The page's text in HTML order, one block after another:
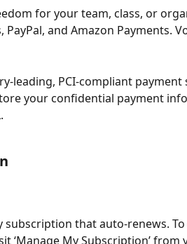
for your team, class, or
and Amazon Payments.
leading, PCI-compliant
your confidential payment
subscription that auto-renews.
‘Manage My Subscription’ from